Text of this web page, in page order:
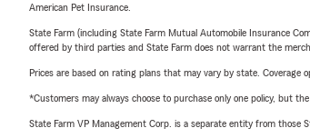
American Pet Insurance.
State Farm (including State Farm Mutual Automobile Insurance
offered by third parties and State Farm does not warrant the
Prices are based on rating plans that may vary by state. Coverage
*Customers may always choose to purchase only one policy, but
State Farm VP Management Corp. is a separate entity from those